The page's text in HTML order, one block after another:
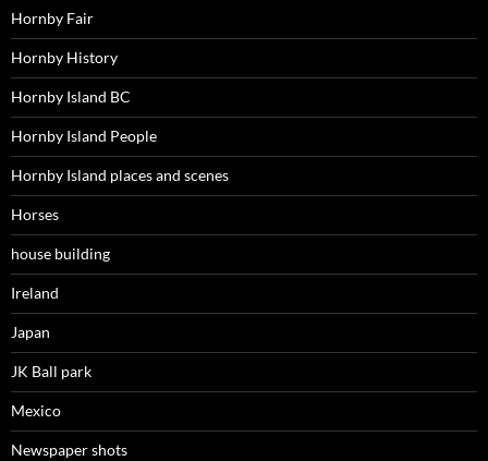
Hornby Fair
Hornby History
Hornby Island BC
Hornby Island People
Hornby Island places and scenes
Horses
house building
Ireland
Japan
JK Ball park
Mexico
Newspaper shots